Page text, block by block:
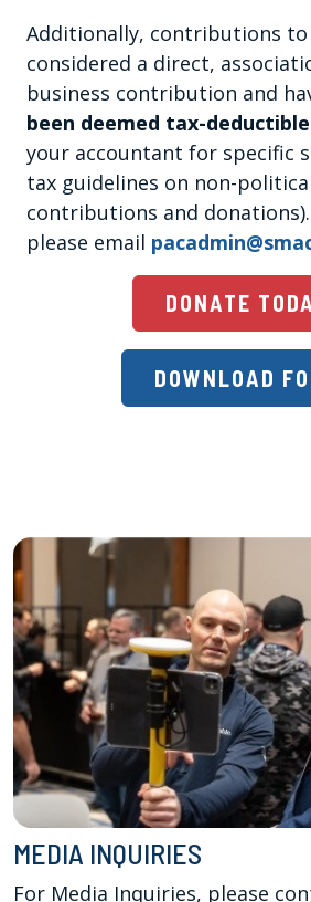
Additionally, contributions to
considered a direct,
business contribution and
been deemed tax-deductible
your accountant for specific
tax guidelines on non-
contributions and
please email
DONATE
DOWNLOAD
MEDIA INQUIRIES
For Media Inquiries, please